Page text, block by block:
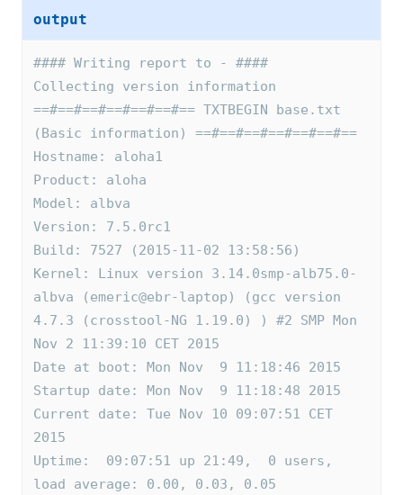
output
#### Writing report to - ####
Collecting version information
==#==#==#==#==#==#== TXTBEGIN base.txt
(Basic information) ==#==#==#==#==#==#==
Hostname: aloha1
Product: aloha
Model: albva
Version: 7.5.0rc1
Build: 7527 (2015-11-02 13:58:56)
Kernel: Linux version 3.14.0smp-alb75.0-
albva (emeric@ebr-laptop) (gcc version
4.7.3 (crosstool-NG 1.19.0) ) #2 SMP Mon
Nov 2 11:39:10 CET 2015
Date at boot: Mon Nov  9 11:18:46 2015
Startup date: Mon Nov  9 11:18:48 2015
Current date: Tue Nov 10 09:07:51 CET
2015
Uptime:  09:07:51 up 21:49,  0 users,
load average: 0.00, 0.03, 0.05